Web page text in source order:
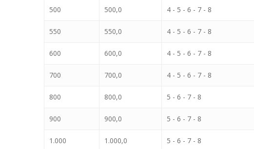
500 500,0 4 - 5 - 6 - 7 - 8
550 550,0 4 - 5 - 6 - 7 - 8
600 600,0 4 - 5 - 6 - 7 - 8
700 700,0 4 - 5 - 6 - 7 - 8
800 800,0 5 - 6 - 7 - 8
900 900,0 5 - 6 - 7 - 8
1.000 1.000,0 5 - 6 - 7 - 8